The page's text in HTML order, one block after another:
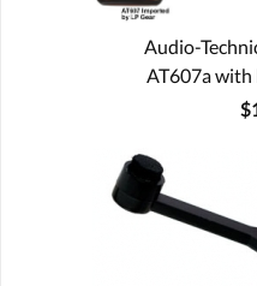
Audio-
AT607a